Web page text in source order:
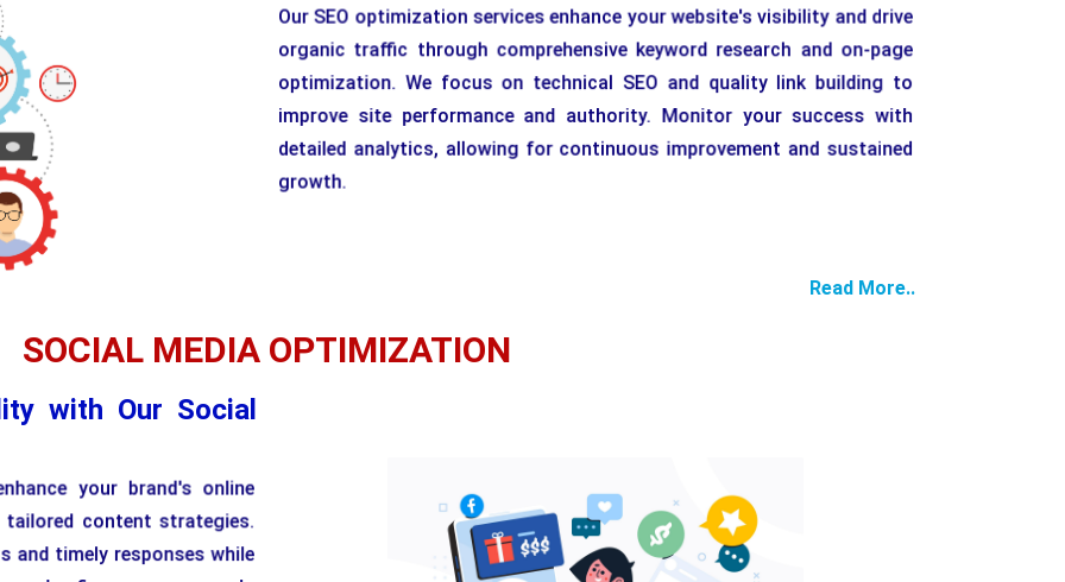
Our SEO optimization services enhance your website's visibility and drive
organic traffic through comprehensive keyword research and on-page
optimization. We focus on technical SEO and quality link building to
improve site performance and authority. Monitor your success with
detailed analytics, allowing for continuous improvement and sustained
growth.
Read More..
SOCIAL MEDIA OPTIMIZATION
with Our Social
your brand's online
content strategies.
and timely responses while